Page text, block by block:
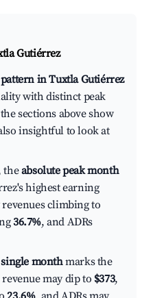
Gutiérrez
in Tuxtla Gutiérrez
with distinct peak
sections above show
insightful to look at
theabsolute peak month
highest earning
climbing to
36.7%, and ADRs
monthmarks the
may dip to $373,